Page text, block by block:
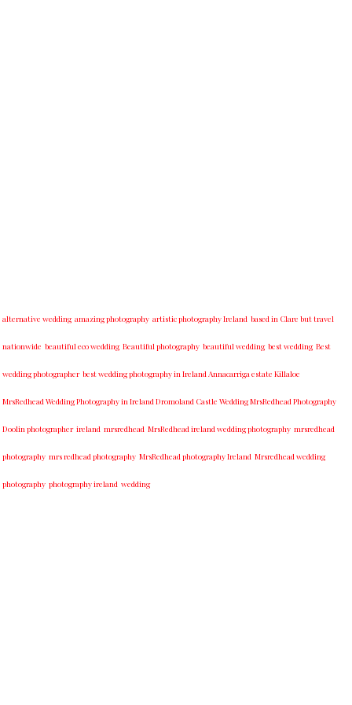
alternative wedding amazing photography artistic photography Ireland based in Clare but travel
nationwide beautiful eco wedding Beautiful photography beautiful wedding best wedding Best
wedding photographer best w​edding photography ​in Ireland​ ​Annacarriga estate Killaloe ​
MrsRedhead Wedding Photography in Ireland Dromoland Castle Wedding MrsRedhead Photography
Doolin photographer ireland mrsredhead MrsRedhead ireland wedding photography mrsredhead
photography mrs redhead photography MrsRedhead photography Ireland Mrsredhead wedding
photography photography ireland wedding